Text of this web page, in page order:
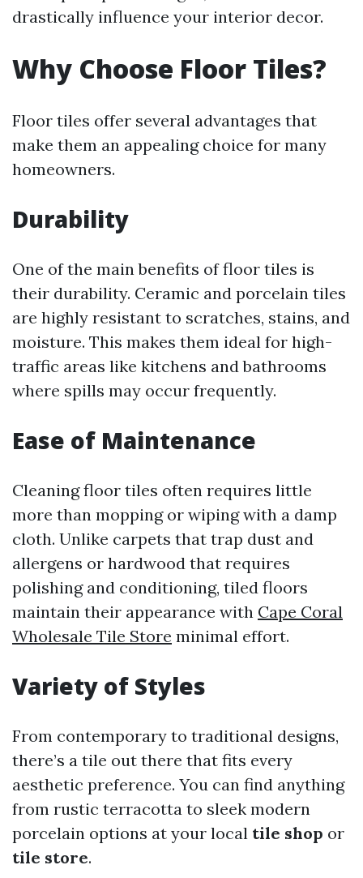
drastically influence your interior decor.
Why Choose Floor Tiles?
Floor tiles offer several advantages that
make them an appealing choice for many
homeowners.
Durability
One of the main benefits of floor tiles is
their durability. Ceramic and porcelain tiles
are highly resistant to scratches, stains, and
moisture. This makes them ideal for high-
traffic areas like kitchens and bathrooms
where spills may occur frequently.
Ease of Maintenance
Cleaning floor tiles often requires little
more than mopping or wiping with a damp
cloth. Unlike carpets that trap dust and
allergens or hardwood that requires
polishing and conditioning, tiled floors
maintain their appearance with Cape Coral
Wholesale Tile Store minimal effort.
Variety of Styles
From contemporary to traditional designs,
there’s a tile out there that fits every
aesthetic preference. You can find anything
from rustic terracotta to sleek modern
porcelain options at your local tile shop or
tile store.